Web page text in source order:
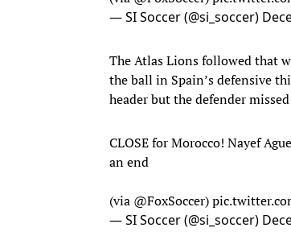
— SI Soccer (@si_soccer)
The Atlas Lions followed that
the ball in Spain’s defensive
header but the defender
CLOSE for Morocco! Nayef
an end
(via @FoxSoccer)
— SI Soccer (@si_soccer)